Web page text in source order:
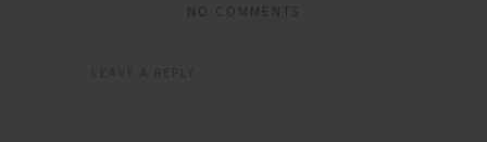
NO COMMENTS